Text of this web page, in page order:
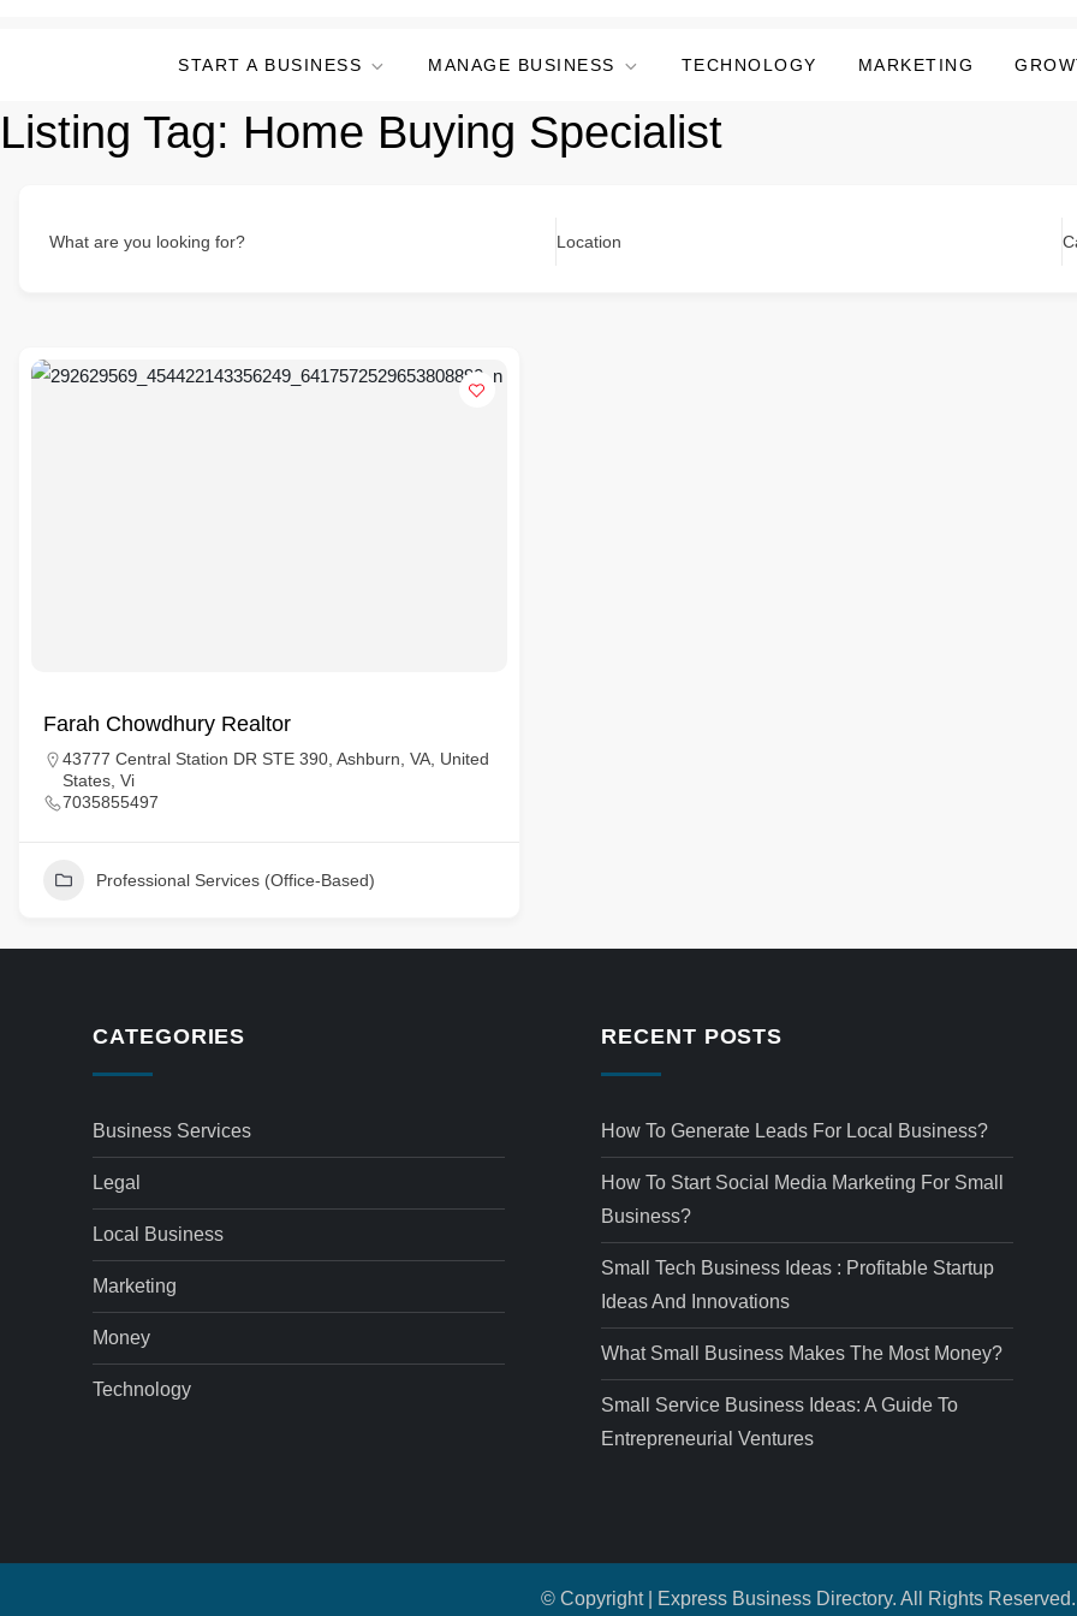
START A BUSINESS MANAGE BUSINESS TECHNOLOGY MARKETING
Listing Tag: Home Buying Specialist
What are you looking for? Location
Farah Chowdhury Realtor
43777 Central Station DR STE 390, Ashburn, VA, United
States, Vi
7035855497
Professional Services (Office-Based)
CATEGORIES
Business Services
Legal
Local Business
Marketing
Money
Technology
RECENT POSTS
How To Generate Leads For Local Business?
How To Start Social Media Marketing For Small
Business?
Small Tech Business Ideas : Profitable Startup
Ideas And Innovations
What Small Business Makes The Most Money?
Small Service Business Ideas: A Guide To
Entrepreneurial Ventures
© Copyright | Express Business Directory. All Rights Reserved.